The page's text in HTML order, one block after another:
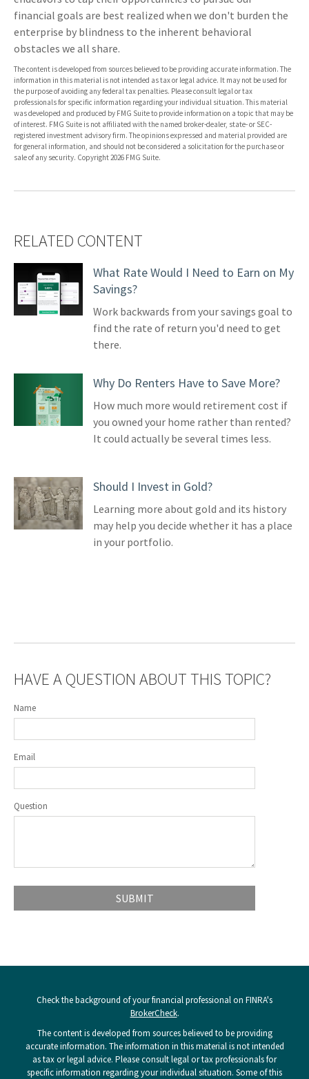
financial goals are best realized when we don't burden the
enterprise by blindness to the inherent behavioral
obstacles we all share.
The content is developed from sources believed to be providing accurate information. The
information in this material is not intended as tax or legal advice. It may not be used for
the purpose of avoiding any federal tax penalties. Please consult legal or tax
professionals for specific information regarding your individual situation. This material
was developed and produced by FMG Suite to provide information on a topic that may be
of interest. FMG Suite is not affiliated with the named broker-dealer, state- or SEC-
registered investment advisory firm. The opinions expressed and material provided are
for general information, and should not be considered a solicitation for the purchase or
sale of any security. Copyright2026 FMG Suite.
RELATED CONTENT
What Rate Would I Need to Earn on My
Savings?
Work backwards from your savings goal to
find the rate of return you'd need to get
there.
Why Do Renters Have to Save More?
How much more would retirement cost if
you owned your home rather than rented?
It could actually be several times less.
Should I Invest in Gold?
Learning more about gold and its history
may help you decide whether it has a place
in your portfolio.
HAVE A QUESTION ABOUT THIS TOPIC?
Name
Email
Question
Check the background of your financial professional on FINRA's
BrokerCheck.
The content is developed from sources believed to be providing
accurate information. The information in this material is not intended
as tax or legal advice. Please consult legal or tax professionals for
specific information regarding your individual situation. Some of this